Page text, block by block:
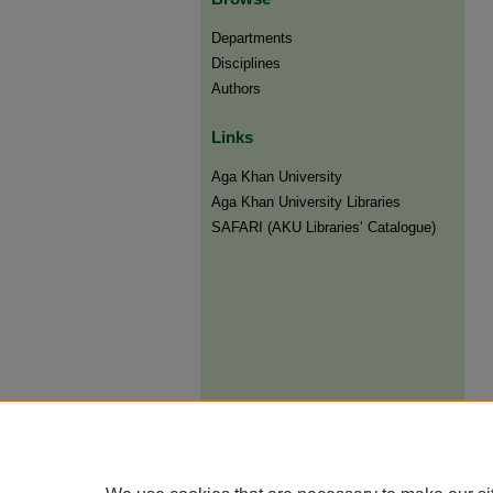
Departments
Disciplines
Authors
Links
Aga Khan University
Aga Khan University Libraries
SAFARI (AKU Libraries’ Catalogue)